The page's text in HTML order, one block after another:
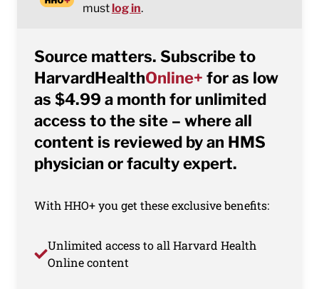
mustlog in.
Source matters. Subscribe to
HarvardHealthOnline+ for as low
as $4.99 a month for unlimited
access to the site – where all
content is reviewed by an HMS
physician or faculty expert.
With HHO+ you get these exclusive benefits:
Unlimited access to all Harvard Health
Online content